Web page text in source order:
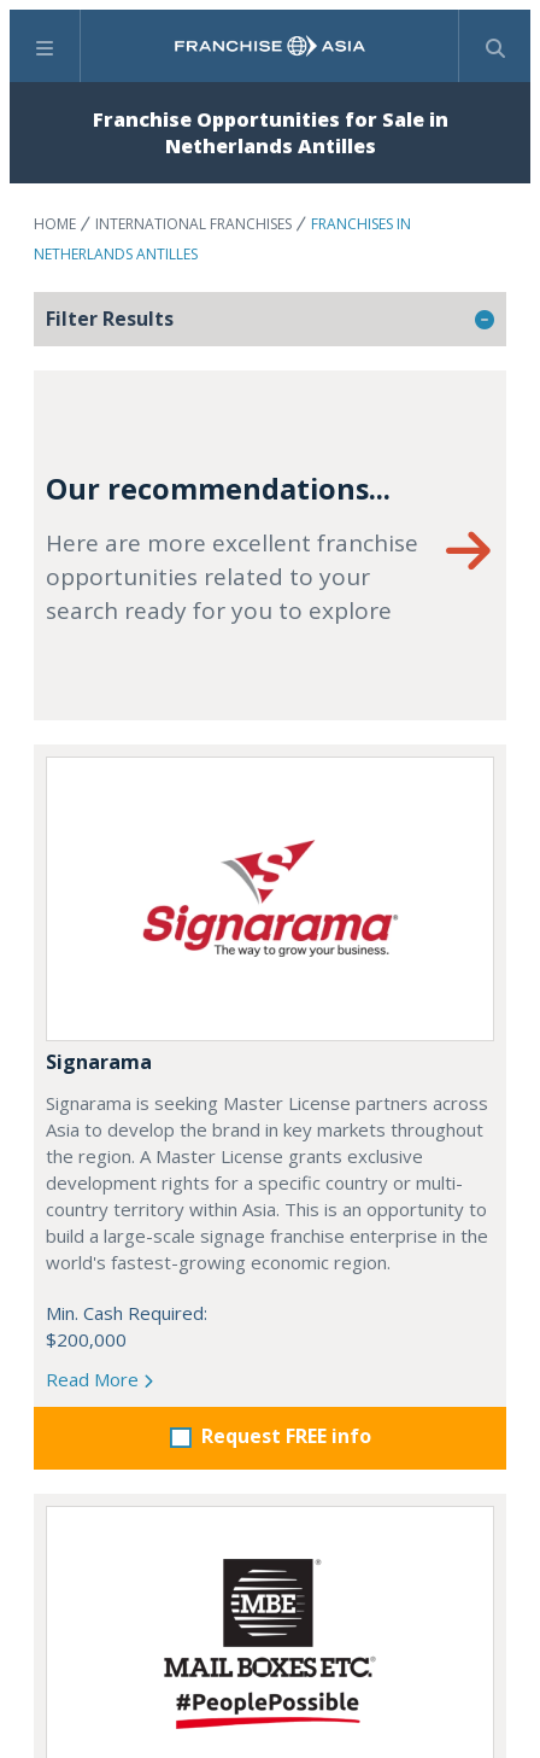
Menu Search
Franchise Opportunities for Sale in
Netherlands Antilles
HOME INTERNATIONAL FRANCHISES
FRANCHISES IN
NETHERLANDS ANTILLES
Filter Results
Our recommendations...
Here are more excellent franchise
opportunities related to your
search ready for you to explore
Signarama
Signarama is seeking Master License partners across
Asia to develop the brand in key markets throughout
the region. A Master License grants exclusive
development rights for a specific country or multi-
country territory within Asia. This is an opportunity to
build a large-scale signage franchise enterprise in the
world's fastest-growing economic region.
Min. Cash Required:
$200,000
Read More
Request FREE info